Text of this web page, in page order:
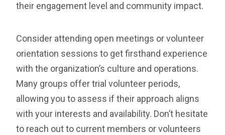
their engagement level and community impact.
Consider attending open meetings or volunteer
orientation sessions to get firsthand experience
with the organization’s culture and operations.
Many groups offer trial volunteer periods,
allowing you to assess if their approach aligns
with your interests and availability. Don’t hesitate
to reach out to current members or volunteers